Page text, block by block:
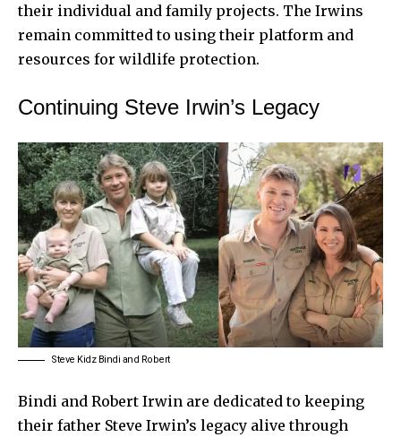
their individual and family projects. The Irwins
remain committed to using their platform and
resources for wildlife protection.
Continuing Steve Irwin’s Legacy
Steve Kidz Bindi and Robert
Bindi and Robert Irwin are dedicated to keeping
their father Steve Irwin’s legacy alive through